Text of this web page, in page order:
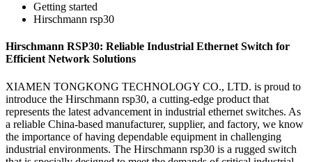
Getting started
Hirschmann rsp30
Hirschmann RSP30: Reliable Industrial Ethernet Switch for
Efficient Network Solutions
XIAMEN TONGKONG TECHNOLOGY CO., LTD. is proud to
introduce the Hirschmann rsp30, a cutting-edge product that
represents the latest advancement in industrial ethernet switches. As
a reliable China-based manufacturer, supplier, and factory, we know
the importance of having dependable equipment in challenging
industrial environments. The Hirschmann rsp30 is a rugged switch